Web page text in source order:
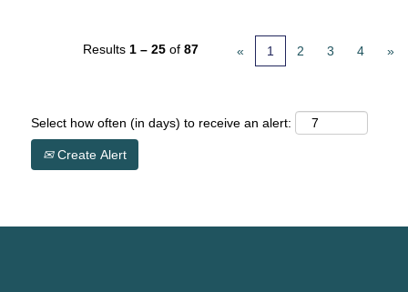
Results 1 – 25 of 87 « 1 2 3 4 »
Select how often (in days) to receive an alert:
Create Alert